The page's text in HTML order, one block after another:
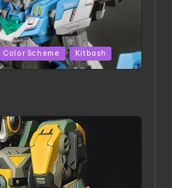
Color Scheme Kitbash